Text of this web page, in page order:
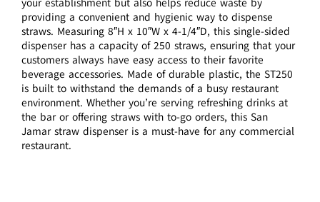
your establishment but also helps reduce waste by
providing a convenient and hygienic way to dispense
straws. Measuring 8″H x 10″W x 4-1/4″D, this single-sided
dispenser has a capacity of 250 straws, ensuring that your
customers always have easy access to their favorite
beverage accessories. Made of durable plastic, the ST250
is built to withstand the demands of a busy restaurant
environment. Whether you’re serving refreshing drinks at
the bar or offering straws with to-go orders, this San
Jamar straw dispenser is a must-have for any commercial
restaurant.